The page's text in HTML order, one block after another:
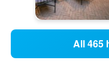
All 465